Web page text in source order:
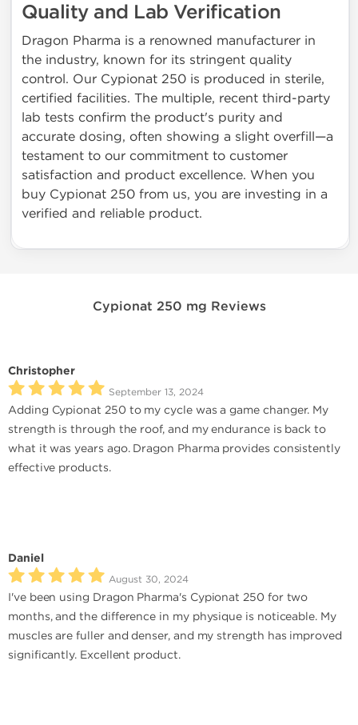
Quality and Lab Verification
Dragon Pharma is a renowned manufacturer in
the industry, known for its stringent quality
control. Our Cypionat 250 is produced in sterile,
certified facilities. The multiple, recent third-party
lab tests confirm the product's purity and
accurate dosing, often showing a slight overfill—a
testament to our commitment to customer
satisfaction and product excellence. When you
buy Cypionat 250 from us, you are investing in a
verified and reliable product.
Cypionat 250 mg Reviews
Christopher
September 13, 2024
Adding Cypionat 250 to my cycle was a game changer. My
strength is through the roof, and my endurance is back to
what it was years ago. Dragon Pharma provides consistently
effective products.
Daniel
August 30, 2024
I've been using Dragon Pharma's Cypionat 250 for two
months, and the difference in my physique is noticeable. My
muscles are fuller and denser, and my strength has improved
significantly. Excellent product.